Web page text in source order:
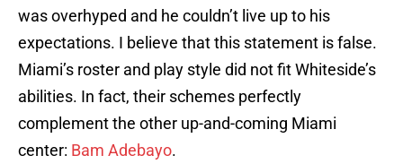
was overhyped and he couldn’t live up to his
expectations. I believe that this statement is false.
Miami’s roster and play style did not fit Whiteside’s
abilities. In fact, their schemes perfectly
complement the other up-and-coming Miami
center: Bam Adebayo.